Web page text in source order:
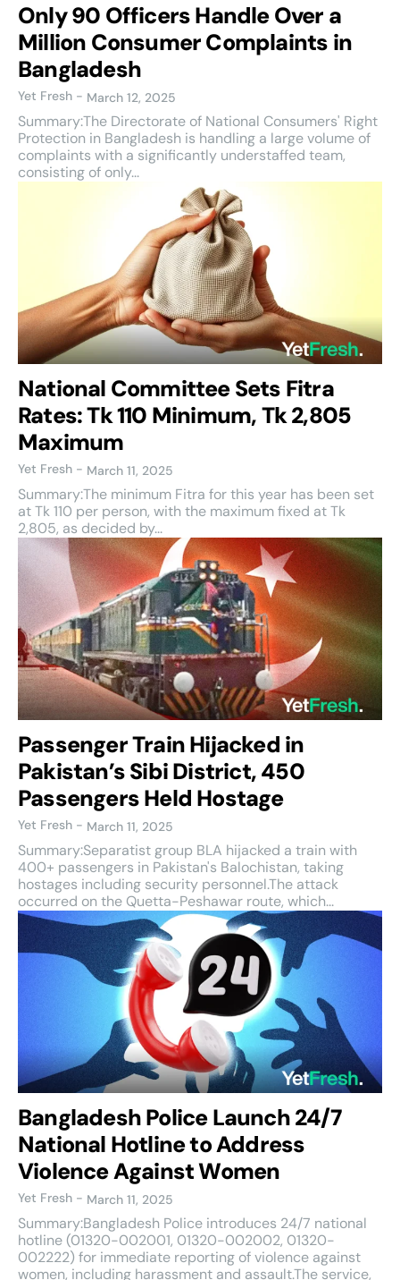
Only 90 Officers Handle Over a
Million Consumer Complaints in
Bangladesh
Yet Fresh - March 12, 2025
Summary:The Directorate of National Consumers' Right
Protection in Bangladesh is handling a large volume of
complaints with a significantly understaffed team,
consisting of only...
National Committee Sets Fitra
Rates: Tk 110 Minimum, Tk 2,805
Maximum
Yet Fresh - March 11, 2025
Summary:The minimum Fitra for this year has been set
at Tk 110 per person, with the maximum fixed at Tk
2,805, as decided by...
Passenger Train Hijacked in
Pakistan’s Sibi District, 450
Passengers Held Hostage
Yet Fresh - March 11, 2025
Summary:Separatist group BLA hijacked a train with
400+ passengers in Pakistan's Balochistan, taking
hostages including security personnel.The attack
occurred on the Quetta-Peshawar route, which...
Bangladesh Police Launch 24/7
National Hotline to Address
Violence Against Women
Yet Fresh - March 11, 2025
Summary:Bangladesh Police introduces 24/7 national
hotline (01320-002001, 01320-002002, 01320-
002222) for immediate reporting of violence against
women, including harassment and assault.The service,